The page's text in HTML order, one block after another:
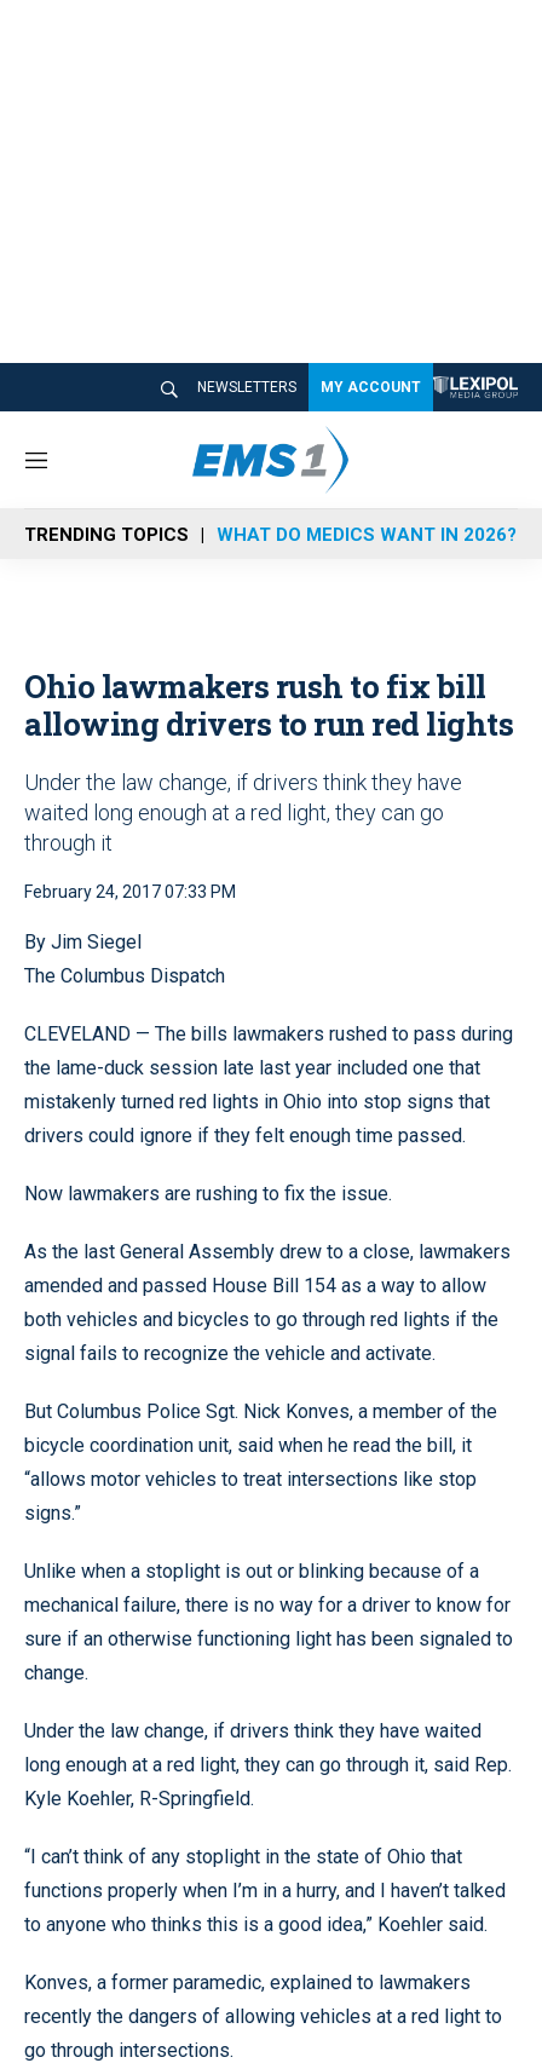
NEWSLETTERS MY ACCOUNT
M
n
u
TRENDING TOPICS WHAT DO MEDICS WANT IN 2026?
Ohio lawmakers rush to fix bill
allowing drivers to run red lights
Under the law change, if drivers think they have
waited long enough at a red light, they can go
through it
February 24, 2017 07:33 PM
By Jim Siegel
The Columbus Dispatch
CLEVELAND — The bills lawmakers rushed to pass during
the lame-duck session late last year included one that
mistakenly turned red lights in Ohio into stop signs that
drivers could ignore if they felt enough time passed.
Now lawmakers are rushing to fix the issue.
As the last General Assembly drew to a close, lawmakers
amended and passed House Bill 154 as a way to allow
both vehicles and bicycles to go through red lights if the
signal fails to recognize the vehicle and activate.
But Columbus Police Sgt. Nick Konves, a member of the
bicycle coordination unit, said when he read the bill, it
“allows motor vehicles to treat intersections like stop
signs.”
Unlike when a stoplight is out or blinking because of a
mechanical failure, there is no way for a driver to know for
sure if an otherwise functioning light has been signaled to
change.
Under the law change, if drivers think they have waited
long enough at a red light, they can go through it, said Rep.
Kyle Koehler, R-Springfield.
“I can’t think of any stoplight in the state of Ohio that
functions properly when I’m in a hurry, and I haven’t talked
to anyone who thinks this is a good idea,” Koehler said.
Konves, a former paramedic, explained to lawmakers
recently the dangers of allowing vehicles at a red light to
go through intersections.